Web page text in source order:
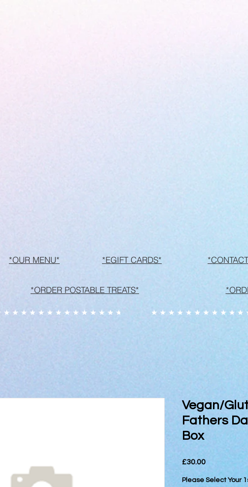
*OUR MENU* *EGIFT CARDS*
*ORDER POSTABLE TREATS*
Vegan/
Fathers
Box
£30.00Price
Please Select Your